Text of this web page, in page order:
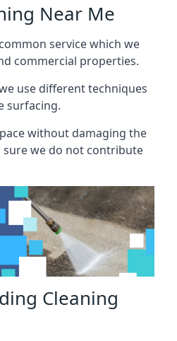
Near Me
service which we
commercial properties.
use different techniques
surfacing.
without damaging the
we do not contribute
Cleaning